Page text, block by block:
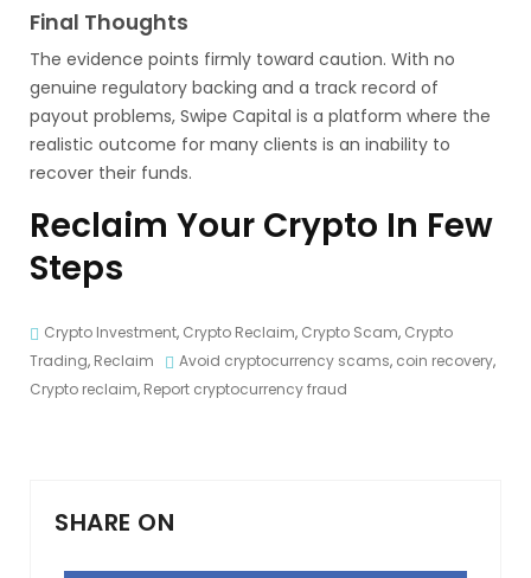
Final Thoughts
The evidence points firmly toward caution. With no
genuine regulatory backing and a track record of
payout problems, Swipe Capital is a platform where the
realistic outcome for many clients is an inability to
recover their funds.
Reclaim Your Crypto In Few
Steps
Crypto Investment, Crypto Reclaim, Crypto Scam, Crypto
Trading, Reclaim Avoid cryptocurrency scams, coin recovery,
Crypto reclaim, Report cryptocurrency fraud
SHARE ON